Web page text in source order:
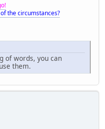
the circumstances?
of words, you can
them.